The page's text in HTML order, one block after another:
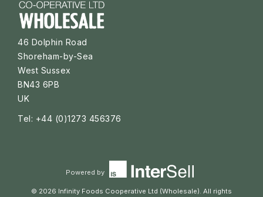
46 Dolphin Road
Shoreham-by-Sea
West Sussex
BN43 6PB
UK
Tel: +44 (0)1273 456376
Powered by
© 2026 Infinity Foods Cooperative Ltd (Wholesale). All rights